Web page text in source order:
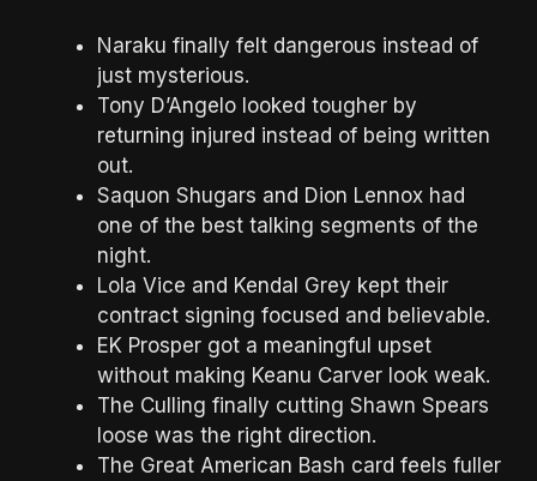
Naraku finally felt dangerous instead of
just mysterious.
Tony D’Angelo looked tougher by
returning injured instead of being written
out.
Saquon Shugars and Dion Lennox had
one of the best talking segments of the
night.
Lola Vice and Kendal Grey kept their
contract signing focused and believable.
EK Prosper got a meaningful upset
without making Keanu Carver look weak.
The Culling finally cutting Shawn Spears
loose was the right direction.
The Great American Bash card feels fuller